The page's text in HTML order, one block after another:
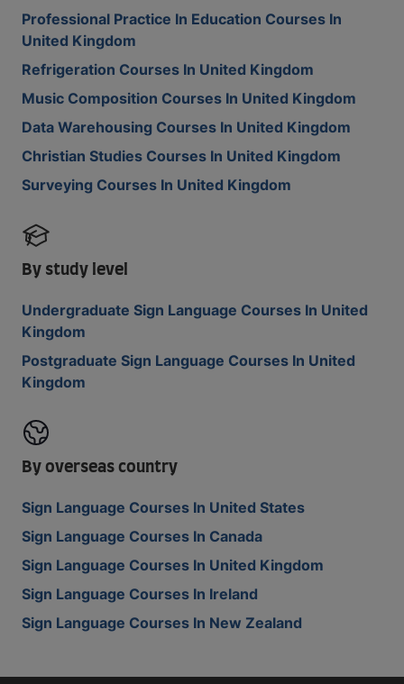
Professional Practice In Education Courses In
United Kingdom
Refrigeration Courses In United Kingdom
Music Composition Courses In United Kingdom
Data Warehousing Courses In United Kingdom
Christian Studies Courses In United Kingdom
Surveying Courses In United Kingdom
By study level
Undergraduate Sign Language Courses In United
Kingdom
Postgraduate Sign Language Courses In United
Kingdom
By overseas country
Sign Language Courses In United States
Sign Language Courses In Canada
Sign Language Courses In United Kingdom
Sign Language Courses In Ireland
Sign Language Courses In New Zealand